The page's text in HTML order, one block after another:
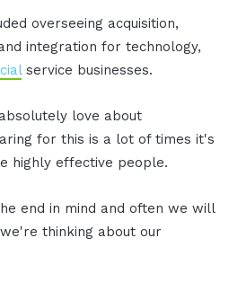
overseeing acquisition,
integration for technology,
service businesses.
love about
for this is a lot of times it's
highly effective people.
end in mind and often we will
thinking about our